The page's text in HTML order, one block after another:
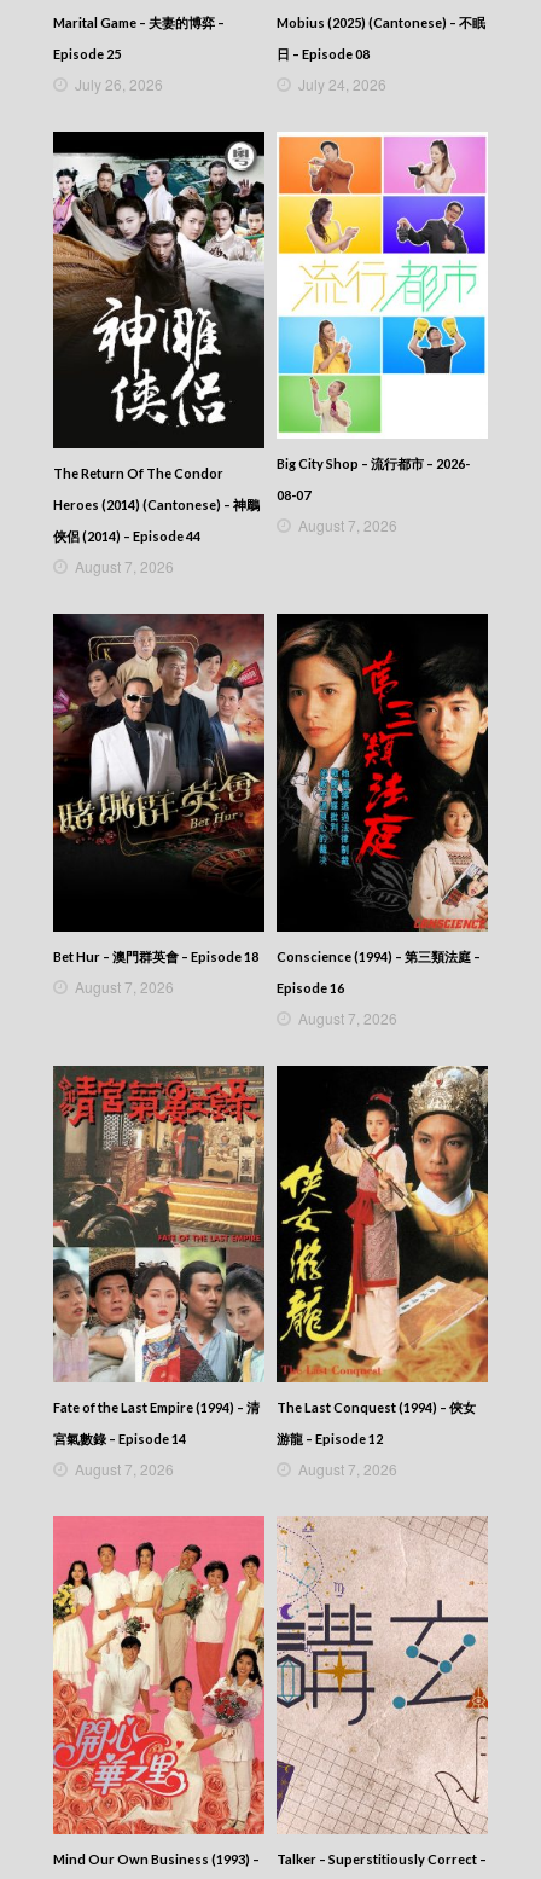
Talker – Chat KP – 晚吹 – Chat KP – Episode
34
Talker – Chat KP – 晚吹 – Chat KP – Episode
Talker – Chat KP – 晚吹 – Chat KP – Episode
32
Talker – Chat KP – 晚吹 – Chat KP – Episode
31
Talker – Chat KP – 晚吹 – Chat KP – Episode
30
Talker – Chat KP – 晚吹 – Chat KP – Episode
29
Talker – Chat KP – 晚吹 – Chat KP – Episode
28
Talker – Chat KP – 晚吹 – Chat KP – Episode
27
Talker – Chat KP – 晚吹 – Chat KP – Episode
Talker – Chat KP – 晚吹 – Chat KP – Episode
Talker – Chat KP – 晚吹 – Chat KP – Episode
24
Talker – Chat KP – 晚吹 – Chat KP – Episode
Talker – Chat KP – 晚吹 – Chat KP – Episode
22
Talker – Chat KP – 晚吹 – Chat KP – Episode
21
Talker – Chat KP – 晚吹 – Chat KP – Episode
20
Talker – Chat KP – 晚吹 – Chat KP – Episode
19
Talker – Chat KP – 晚吹 – Chat KP – Episode
18
Talker – Chat KP – 晚吹 – Chat KP – Episode
Talker – Chat KP – 晚吹 – Chat KP – Episode
Talker – Chat KP – 晚吹 – Chat KP – Episode
15
Talker – Chat KP – 晚吹 – Chat KP – Episode
13
Talker – Chat KP – 晚吹 – Chat KP – Episode
12
Talker – Chat KP – 晚吹 – Chat KP – Episode
11
Talker – Chat KP – 晚吹 – Chat KP – Episode
10
Talker – Chat KP – 晚吹 – Chat KP – Episode
09
Talker – Chat KP – 晚吹 – Chat KP – Episode
08
Talker – Chat KP – 晚吹 – Chat KP – Episode
07
Talker – Chat KP – 晚吹 – Chat KP – Episode
06
Talker – Chat KP – 晚吹 – Chat KP – Episode
Talker – Chat KP – 晚吹 – Chat KP – Episode
Talker – Chat KP – 晚吹 – Chat KP – Episode
03
Talker – Chat KP – 晚吹 – Chat KP – Episode
02
Talker – Chat KP – 晚吹 – Chat KP – Episode
01
Talker – Chat KP – 晚吹 – Chat KP
Marital Game – 夫妻的博弈 –
Episode 25
July 26, 2026
Mobius (2025) (Cantonese) – 不眠
日 – Episode 08
July 24, 2026
The Return Of The Condor
Heroes (2014) (Cantonese) – 神鵰
俠侶 (2014) – Episode 44
August 7, 2026
Big City Shop – 流行都市 – 2026-
08-07
August 7, 2026
Bet Hur – 澳門群英會 – Episode 18
August 7, 2026
Conscience (1994) – 第三類法庭 –
Episode 16
August 7, 2026
Fate of the Last Empire (1994) – 清
宮氣數錄 – Episode 14
August 7, 2026
The Last Conquest (1994) – 俠女
游龍 – Episode 12
August 7, 2026
Mind Our Own Business (1993) –
Talker – Superstitiously Correct –